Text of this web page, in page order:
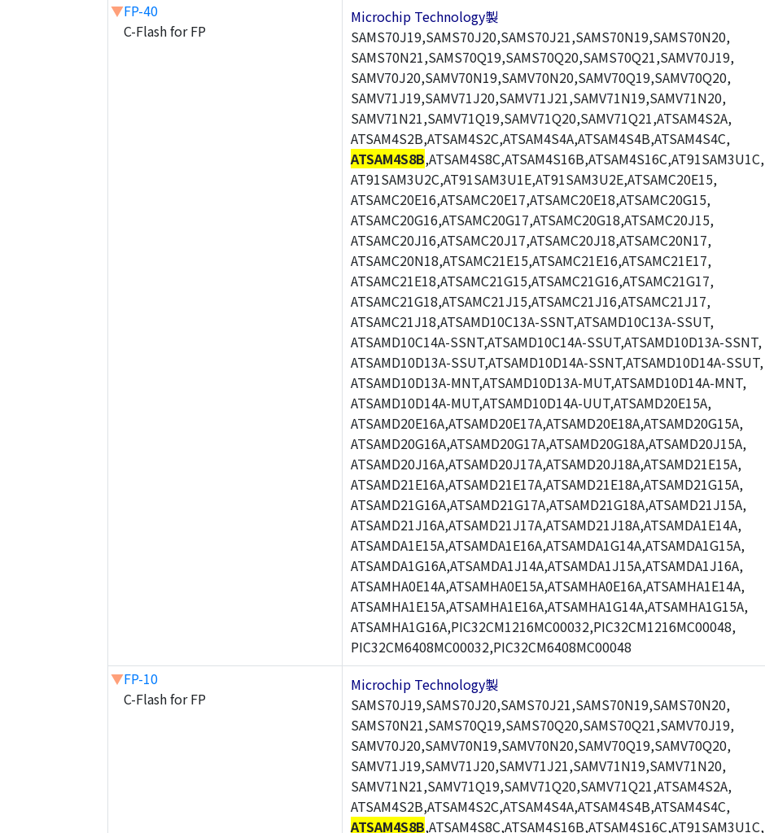
▼FP-40
C-Flash for FP
Microchip Technology製
SAMS70J19,SAMS70J20,SAMS70J21,SAMS70N19,SAMS70N20,
SAMS70N21,SAMS70Q19,SAMS70Q20,SAMS70Q21,SAMV70J19,
SAMV70J20,SAMV70N19,SAMV70N20,SAMV70Q19,SAMV70Q20,
SAMV71J19,SAMV71J20,SAMV71J21,SAMV71N19,SAMV71N20,
SAMV71N21,SAMV71Q19,SAMV71Q20,SAMV71Q21,ATSAM4S2A,
ATSAM4S2B,ATSAM4S2C,ATSAM4S4A,ATSAM4S4B,ATSAM4S4C,
ATSAM4S8B,ATSAM4S8C,ATSAM4S16B,ATSAM4S16C,AT91SAM3U1C,
AT91SAM3U2C,AT91SAM3U1E,AT91SAM3U2E,ATSAMC20E15,
ATSAMC20E16,ATSAMC20E17,ATSAMC20E18,ATSAMC20G15,
ATSAMC20G16,ATSAMC20G17,ATSAMC20G18,ATSAMC20J15,
ATSAMC20J16,ATSAMC20J17,ATSAMC20J18,ATSAMC20N17,
ATSAMC20N18,ATSAMC21E15,ATSAMC21E16,ATSAMC21E17,
ATSAMC21E18,ATSAMC21G15,ATSAMC21G16,ATSAMC21G17,
ATSAMC21G18,ATSAMC21J15,ATSAMC21J16,ATSAMC21J17,
ATSAMC21J18,ATSAMD10C13A-SSNT,ATSAMD10C13A-SSUT,
ATSAMD10C14A-SSNT,ATSAMD10C14A-SSUT,ATSAMD10D13A-SSNT,
ATSAMD10D13A-SSUT,ATSAMD10D14A-SSNT,ATSAMD10D14A-SSUT,
ATSAMD10D13A-MNT,ATSAMD10D13A-MUT,ATSAMD10D14A-MNT,
ATSAMD10D14A-MUT,ATSAMD10D14A-UUT,ATSAMD20E15A,
ATSAMD20E16A,ATSAMD20E17A,ATSAMD20E18A,ATSAMD20G15A,
ATSAMD20G16A,ATSAMD20G17A,ATSAMD20G18A,ATSAMD20J15A,
ATSAMD20J16A,ATSAMD20J17A,ATSAMD20J18A,ATSAMD21E15A,
ATSAMD21E16A,ATSAMD21E17A,ATSAMD21E18A,ATSAMD21G15A,
ATSAMD21G16A,ATSAMD21G17A,ATSAMD21G18A,ATSAMD21J15A,
ATSAMD21J16A,ATSAMD21J17A,ATSAMD21J18A,ATSAMDA1E14A,
ATSAMDA1E15A,ATSAMDA1E16A,ATSAMDA1G14A,ATSAMDA1G15A,
ATSAMDA1G16A,ATSAMDA1J14A,ATSAMDA1J15A,ATSAMDA1J16A,
ATSAMHA0E14A,ATSAMHA0E15A,ATSAMHA0E16A,ATSAMHA1E14A,
ATSAMHA1E15A,ATSAMHA1E16A,ATSAMHA1G14A,ATSAMHA1G15A,
ATSAMHA1G16A,PIC32CM1216MC00032,PIC32CM1216MC00048,
PIC32CM6408MC00032,PIC32CM6408MC00048
▼FP-10
C-Flash for FP
Microchip Technology製
SAMS70J19,SAMS70J20,SAMS70J21,SAMS70N19,SAMS70N20,
SAMS70N21,SAMS70Q19,SAMS70Q20,SAMS70Q21,SAMV70J19,
SAMV70J20,SAMV70N19,SAMV70N20,SAMV70Q19,SAMV70Q20,
SAMV71J19,SAMV71J20,SAMV71J21,SAMV71N19,SAMV71N20,
SAMV71N21,SAMV71Q19,SAMV71Q20,SAMV71Q21,ATSAM4S2A,
ATSAM4S2B,ATSAM4S2C,ATSAM4S4A,ATSAM4S4B,ATSAM4S4C,
ATSAM4S8B,ATSAM4S8C,ATSAM4S16B,ATSAM4S16C,AT91SAM3U1C,